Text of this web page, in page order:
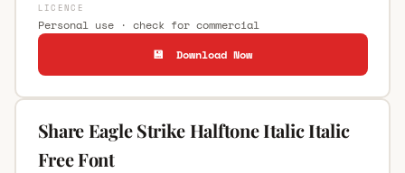
LICENCE
Personal use · check for commercial
💾 Download Now
Share Eagle Strike Halftone Italic Italic
Free Font